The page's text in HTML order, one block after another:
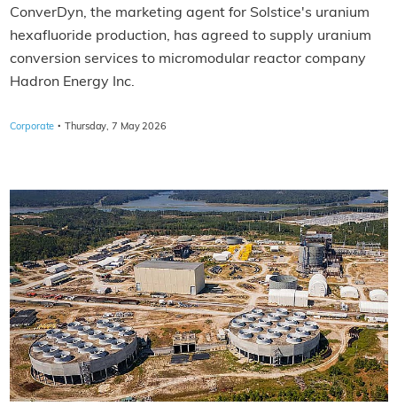
ConverDyn, the marketing agent for Solstice's uranium
hexafluoride production, has agreed to supply uranium
conversion services to micromodular reactor company
Hadron Energy Inc.
Corporate · Thursday, 7 May 2026